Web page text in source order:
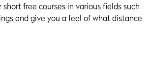
short free courses in various fields such
and give you a feel of what distance